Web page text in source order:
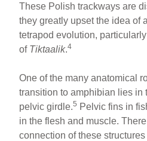
These Polish trackways are
they greatly upset the idea of
tetrapod evolution,
of Tiktaalik.4
One of the many anatomical
transition to amphibian lies in
pelvic girdle.5 Pelvic fins in
in the flesh and muscle.
connection of these